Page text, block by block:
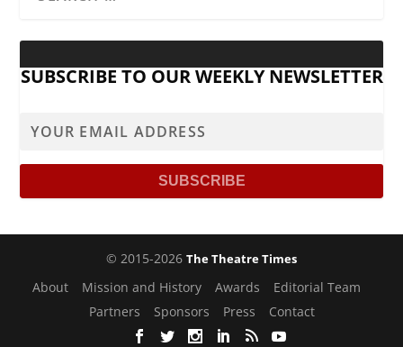
SUBSCRIBE TO OUR WEEKLY NEWSLETTER
© 2015-2026 The Theatre Times
About Mission and History Awards
Editorial Team
Partners
Sponsors Press Contact